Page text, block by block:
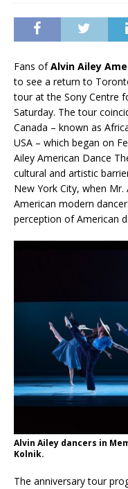
Fans ofAlvin Ailey
to see a return to
tour at the Sony Centre
Saturday. The tour
Canada – known as
USA – which began on
Ailey American Dance
cultural and artistic
New York City, when
American modern
perception of American
Alvin Ailey dancers in
Kolnik.
The anniversary tour